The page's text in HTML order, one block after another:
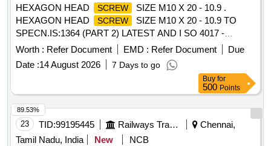
HEXAGON HEAD
SCREW
SIZE M10 X 20 - 10.9 .
HEXAGON HEAD
SCREW
SIZE M10 X 20 - 10.9 TO
SPECN.IS:1364 (PART 2) LATEST AND I SO 4017 -
COATING TO MDTS 057 REV 00. SPECIAL CONDITIONS
: SUITABLY PACKED IN JUTE BAGS/BIO -DEGRADABLE
MATERIAL/WOODEN BOX WITHOUT DAMAGING THE
ITEMS. A PACKING SLIP SHALL BE P ROVIDED AS
INSTRUCTED IN PC LABEL1. [ Warranty Period: 30
Months after the date of delivery ] [Quantity Tolerance (+/-): 5
%age , Item Category : Normal , Total PO value variation
Permitt ed: Max 8 lacs ] ]
Worth : Refer Document EMD : Refer Document
Due
Date :14 August 2026 7 Days to go
Buy for
500 Points
23 TID:99195445 Railways Transport Services
Chennai,
Tamil Nadu, India
New
NCB
89.53%